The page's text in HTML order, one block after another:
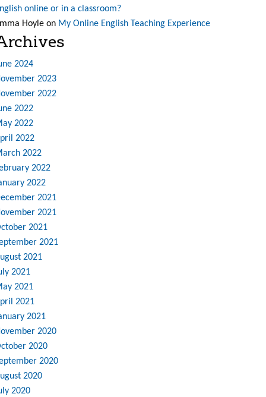
online or in a classroom?
Hoyle on My Online English Teaching Experience
2024
2023
2022
2022
2022
2022
2022
2022
2022
2021
2021
2021
2021
2021
2021
2021
2021
2021
2020
2020
2020
2020
2020